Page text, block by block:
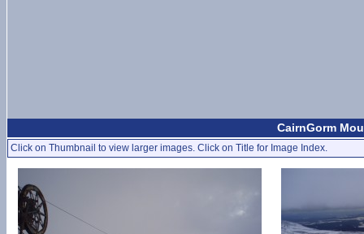
CairnGorm
Click on Thumbnail to view larger images. Click on Title for Image Index.